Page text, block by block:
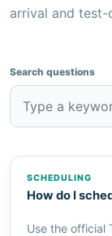
arrival and test-
Search questions
SCHEDULING
How do I
Use the official